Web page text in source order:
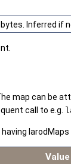
Inferred if
map can be
call to e.g.
Value